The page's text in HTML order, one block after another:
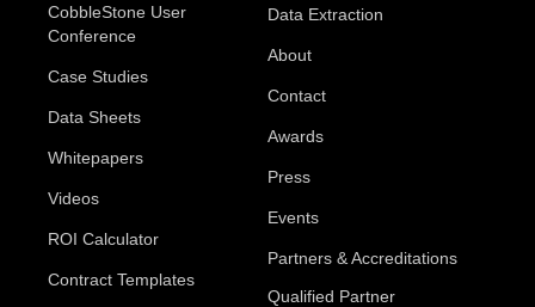
CobbleStone User
Conference
Case Studies
Data Sheets
Whitepapers
Videos
ROI Calculator
Contract Templates
Data Extraction
About
Contact
Awards
Press
Events
Partners & Accreditations
Qualified Partner